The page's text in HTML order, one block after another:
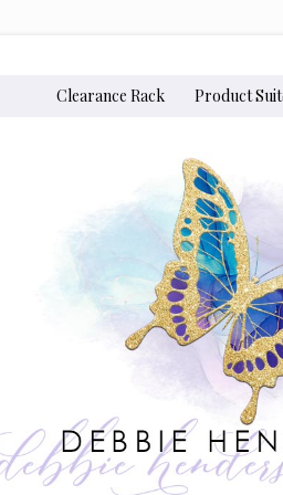
Clearance Rack Product